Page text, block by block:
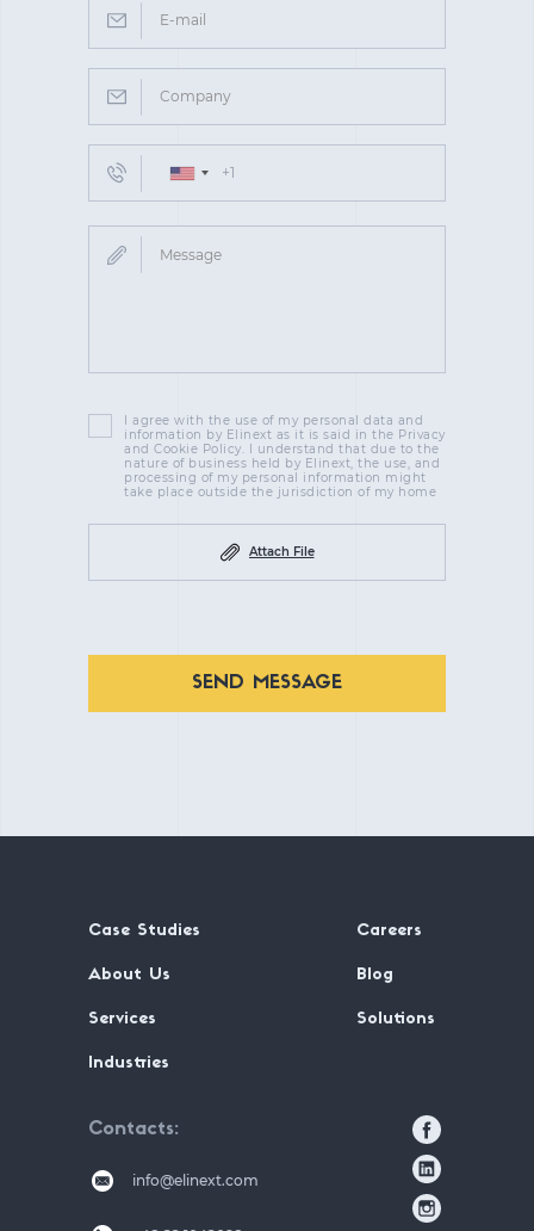
I agree with the use of my personal data and
information by Elinext as it is said in the Privacy
and Cookie Policy. I understand that due to the
nature of business held by Elinext, the use, and
processing of my personal information might
take place outside the jurisdiction of my home
Attach File
SEND MESSAGE
Case Studies Careers
About Us Blog
Services Solutions
Industries
Contacts
info@elinext.com